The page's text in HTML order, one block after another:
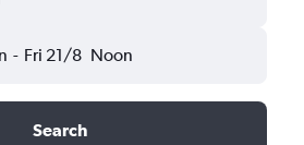
- Fri 21/8 Noon
Search